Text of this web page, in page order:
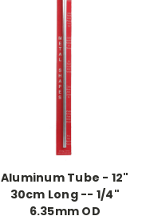
Aluminum Tube - 12"
30cm Long -- 1/4"
6.35mm OD